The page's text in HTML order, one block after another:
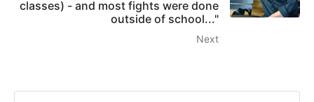
classes) - and most fights were done
outside of school..."
Next